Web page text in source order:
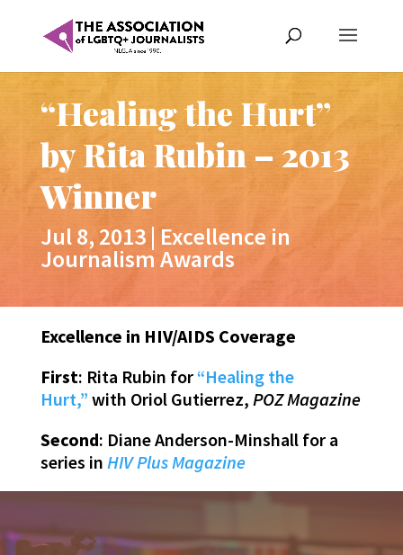
“Healing the Hurt”
by Rita Rubin – 2013
Winner
Jul 8, 2013| Excellence in
Journalism Awards
Excellence in HIV/AIDS Coverage
First: Rita Rubin for“Healing the
Hurt,” with Oriol Gutierrez, POZ Magazine
Second: Diane Anderson-Minshall for a
series in HIV Plus Magazine